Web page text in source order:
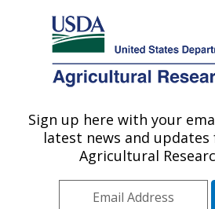
Here's how you know
Agricultural Research Service
U.S. DEPARTMENT OF AGRICULTURE
Bioproducts Research:
ARS Home»Pacific West Area»
Western Regional Research Center
Sign up here with your
latest news and updates
Agricultural